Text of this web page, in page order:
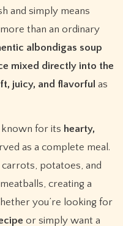
and simply means
than an ordinary
albondigas soup
mixed directly into the
juicy, and flavorful as
known for its hearty,
as a complete meal.
carrots, potatoes, and
creating a
you’re looking for
or simply want a